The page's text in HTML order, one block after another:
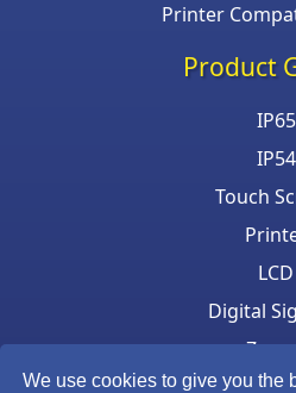
We use cookies to give you the
Printer
Product
IP65
IP54
Touch
LCD
Digital
Zone
Keyboard